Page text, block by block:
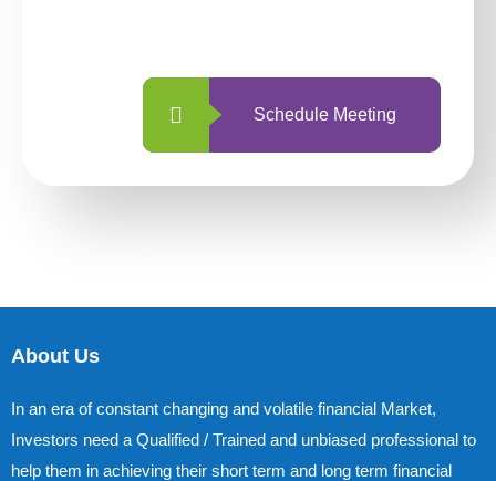
Schedule Meeting
About Us
In an era of constant changing and volatile financial Market,
Investors need a Qualified / Trained and unbiased professional to
help them in achieving their short term and long term financial